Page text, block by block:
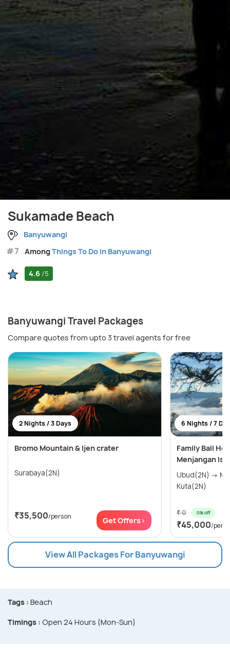
Sukamade Beach
Banyuwangi
#7 AmongThings To Do in Banyuwangi
4.6 /5
Banyuwangi Travel Packages
Compare quotes from upto 3 travel agents for free
2 Nights / 3 Days
Bromo Mountain & Ijen crater
Surabaya(2N)
₹35,500/person Get Offers>
6 Nights / 7
Family Bali
Menjangan
Ubud(2N) → Menjangan Island(2N) →
Kuta(2N)
₹ 0 0% off
₹45,000/
View All Packages For Banyuwangi
Tags : Beach
Timings : Open 24 Hours (Mon-Sun)